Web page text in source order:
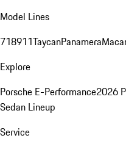
Model Lines
718911TaycanPanamera
Explore
Porsche E-Performance2026
Sedan Lineup
Service